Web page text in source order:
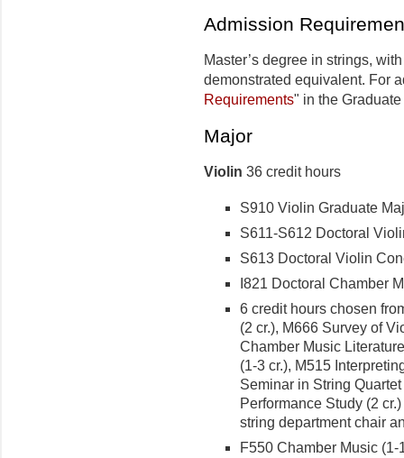
Admission
Master’s degree in strings,
demonstrated equivalent. For
Requirements" in the
Major
Violin 36 credit hours
S910 Violin Graduate
S611-S612 Doctoral
S613 Doctoral Violin
I821 Doctoral Chamber
6 credit hours chosen
(2 cr.), M666 Survey of
Chamber Music
(1-3 cr.), M515
Seminar in String
Performance Study (2
string department chair
F550 Chamber Music (1-